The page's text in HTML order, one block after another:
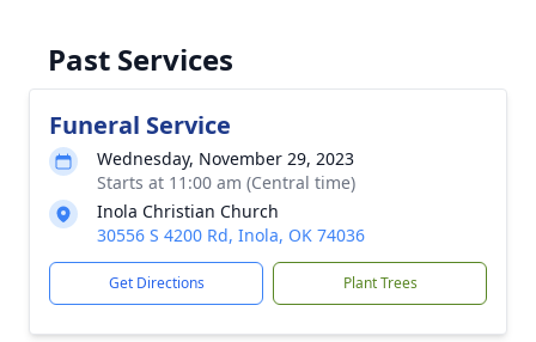
Past Services
Funeral Service
Wednesday, November 29, 2023
Starts at 11:00 am (Central time)
Inola Christian Church
30556 S 4200 Rd, Inola, OK 74036
Get Directions Plant Trees